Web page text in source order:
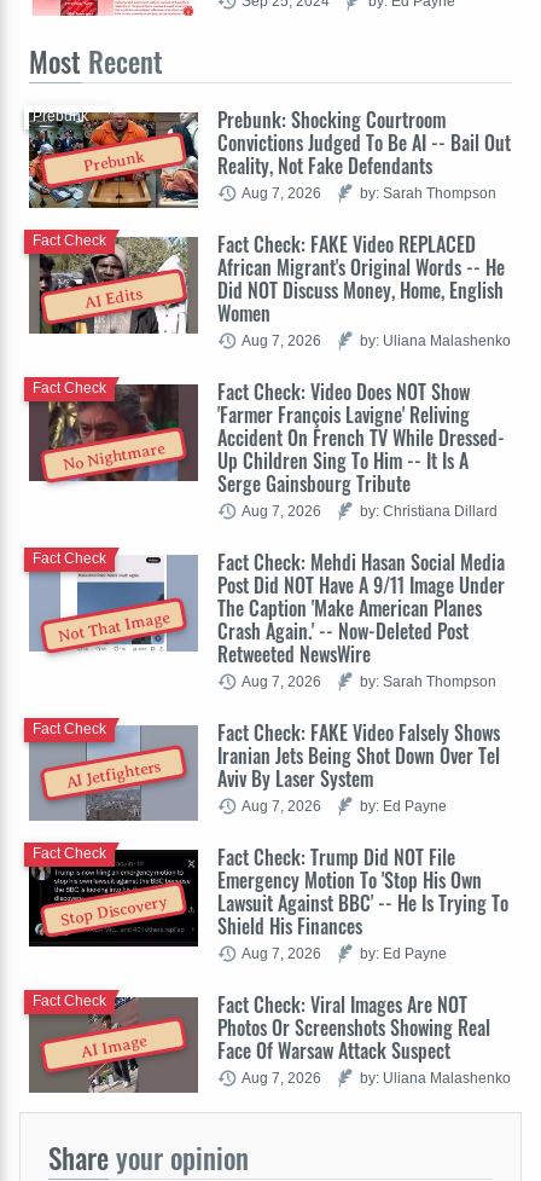
Most Recent
Prebunk
Prebunk: Shocking Courtroom
Convictions Judged To Be AI -- Bail Out
Reality, Not Fake Defendants
Prebunk
Aug 7, 2026 by: Sarah Thompson
AI Edits
Fact Check: FAKE Video REPLACED
African Migrant's Original Words -- He
Did NOT Discuss Money, Home, English
Women
Fact Check
Aug 7, 2026 by: Uliana Malashenko
No Nightmare
Fact Check: Video Does NOT Show
'Farmer François Lavigne' Reliving
Accident On French TV While Dressed-
Up Children Sing To Him -- It Is A
Serge Gainsbourg Tribute
Fact Check
Aug 7, 2026 by: Christiana Dillard
Not That Image
Fact Check: Mehdi Hasan Social Media
Post Did NOT Have A 9/11 Image Under
The Caption 'Make American Planes
Crash Again.' -- Now-Deleted Post
Retweeted NewsWire
Fact Check
Aug 7, 2026 by: Sarah Thompson
AI Jetfighters
Fact Check: FAKE Video Falsely Shows
Iranian Jets Being Shot Down Over Tel
Aviv By Laser System
Fact Check
Aug 7, 2026 by: Ed Payne
Stop Discovery
Fact Check: Trump Did NOT File
Emergency Motion To 'Stop His Own
Lawsuit Against BBC' -- He Is Trying To
Shield His Finances
Fact Check
Aug 7, 2026 by: Ed Payne
AI Image
Fact Check: Viral Images Are NOT
Photos Or Screenshots Showing Real
Face Of Warsaw Attack Suspect
Fact Check
Aug 7, 2026 by: Uliana Malashenko
Shareyour opinion